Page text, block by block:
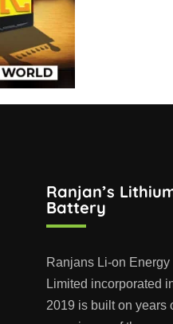
Ranjan’s
Battery
Ranjans Li-on Energy
Limited incorporated
2019 is built on years